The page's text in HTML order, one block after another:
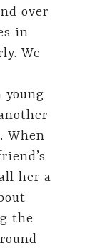
over
in
We
young
When
her a
the